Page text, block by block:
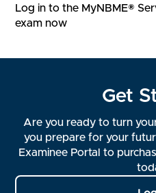
Log in to the MyNBME®
exam now
Get
Are you ready to turn
you prepare for your
Examinee Portal to